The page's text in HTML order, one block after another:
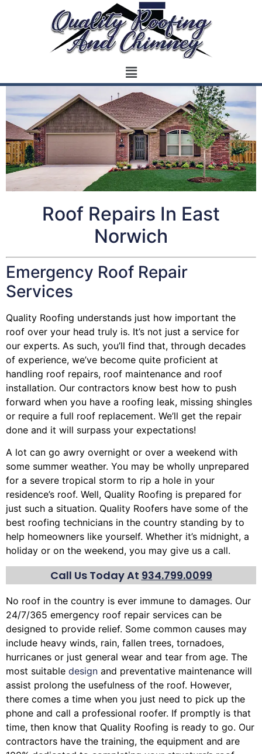
Roof Repairs In East
Norwich
Emergency Roof Repair
Services
Quality Roofing understands just how important the
roof over your head truly is. It’s not just a service for
our experts. As such, you’ll find that, through decades
of experience, we’ve become quite proficient at
handling roof repairs, roof maintenance and roof
installation. Our contractors know best how to push
forward when you have a roofing leak, missing shingles
or require a full roof replacement. We’ll get the repair
done and it will surpass your expectations!
A lot can go awry overnight or over a weekend with
some summer weather. You may be wholly unprepared
for a severe tropical storm to rip a hole in your
residence’s roof. Well, Quality Roofing is prepared for
just such a situation. Quality Roofers have some of the
best roofing technicians in the country standing by to
help homeowners like yourself. Whether it’s midnight, a
holiday or on the weekend, you may give us a call.
Call Us Today At 934.799.0099
No roof in the country is ever immune to damages. Our
24/7/365 emergency roof repair services can be
designed to provide relief. Some common causes may
include heavy winds, rain, fallen trees, tornadoes,
hurricanes or just general wear and tear from age. The
most suitable design and preventative maintenance will
assist prolong the usefulness of the roof. However,
there comes a time when you just need to pick up the
phone and call a professional roofer. If promptly is that
time, then know that Quality Roofing is ready to go. Our
contractors have the training, the equipment and are